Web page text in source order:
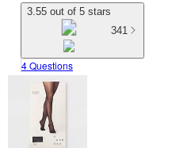
3.55 out of 5 stars
341
4 Questions